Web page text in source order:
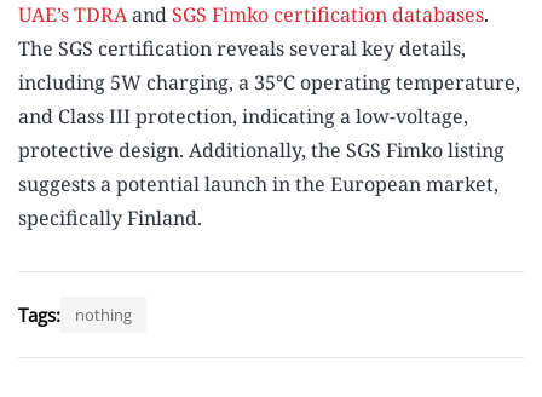
UAE’s TDRAandSGS Fimko certification databases.
The SGS certification reveals several key details,
including 5W charging, a 35°C operating temperature,
and Class III protection, indicating a low-voltage,
protective design. Additionally, the SGS Fimko listing
suggests a potential launch in the European market,
specifically Finland.
Tags: nothing